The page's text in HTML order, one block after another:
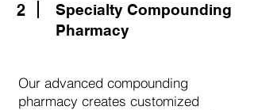
2
Specialty Compounding
Pharmacy
Our advanced compounding
pharmacy creates customized